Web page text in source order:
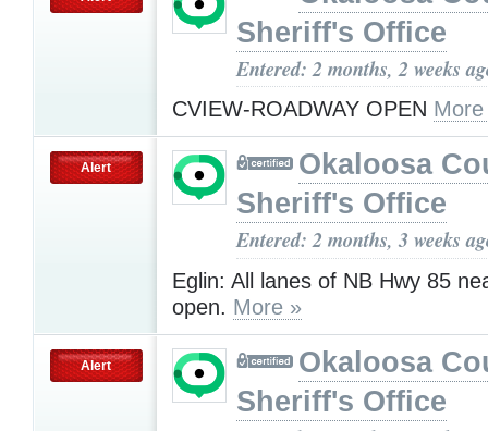
Sheriff's Office
Entered: 2 months, 2 weeks
CVIEW-ROADWAY OPEN
Alert
Okaloosa
Sheriff's Office
Entered: 2 months, 3 weeks
Eglin: All lanes of NB Hwy 85
open. More »
Alert
Okaloosa
Sheriff's Office